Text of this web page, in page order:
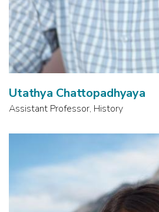
Utathya Chattopadhyaya
Assistant Professor, History